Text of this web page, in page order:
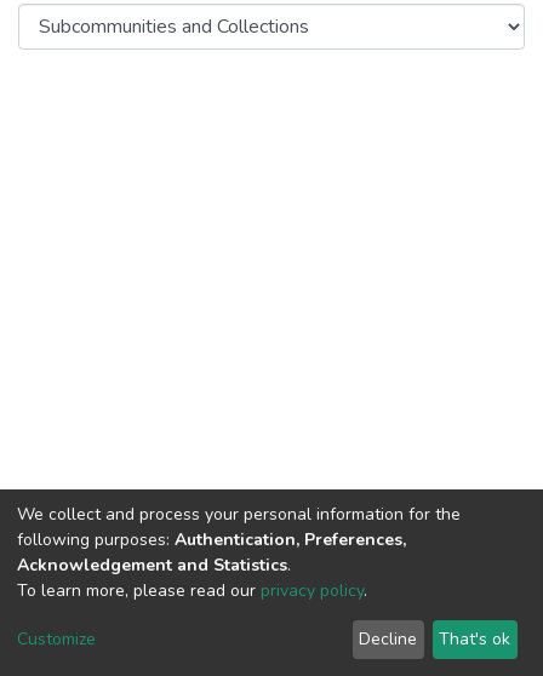
DSpace software copyright © 2002-2026
Cookie
End User
Agreement
Send
Feedback
We collect and process your personal information for the
following purposes: Authentication, Preferences,
Acknowledgement and Statistics.
To learn more, please read our privacy policy.
Customize Decline That's ok